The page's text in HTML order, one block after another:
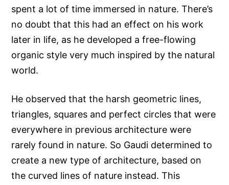
spent a lot of time immersed in nature. There’s
no doubt that this had an effect on his work
later in life, as he developed a free-flowing
organic style very much inspired by the natural
world.
He observed that the harsh geometric lines,
triangles, squares and perfect circles that were
everywhere in previous architecture were
rarely found in nature. So Gaudi determined to
create a new type of architecture, based on
the curved lines of nature instead. This